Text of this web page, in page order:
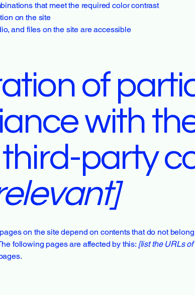
that meet the required color contrast
on the site
and files on the site are accessible
of
with
party
on the site depend on contents that do not
following pages are affected by this: [list the URLs